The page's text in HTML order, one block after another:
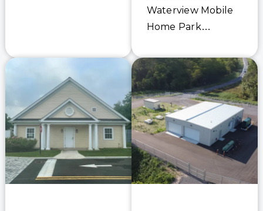
Waterview Mobile
Home Park
increased
treatment capacity
and enhanced
effluent quality to
comply with more
stringent discharge
limits. The existing
moving…